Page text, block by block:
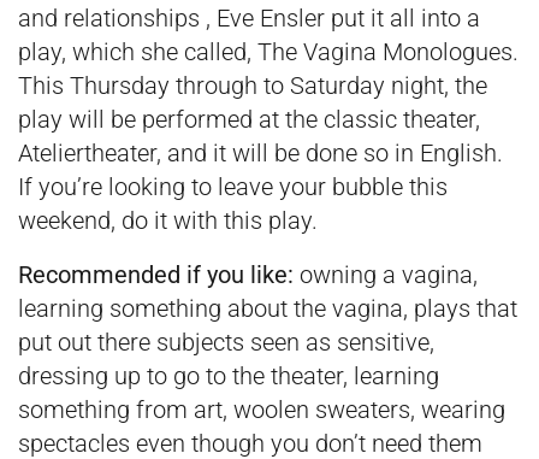
and relationships , Eve Ensler put it all into a
play, which she called, The Vagina Monologues.
This Thursday through to Saturday night, the
play will be performed at the classic theater,
Ateliertheater, and it will be done so in English.
If you’re looking to leave your bubble this
weekend, do it with this play.
Recommended if you like: owning a vagina,
learning something about the vagina, plays that
put out there subjects seen as sensitive,
dressing up to go to the theater, learning
something from art, woolen sweaters, wearing
spectacles even though you don’t need them